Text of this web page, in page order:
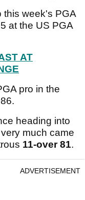
this week's PGA
at the US PGA
AT
pro in the
heading into
much came
11-over 81.
ADVERTISEMENT